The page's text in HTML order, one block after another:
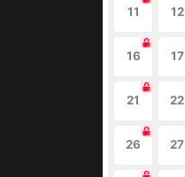
11 12
16 17
21 22
26 27